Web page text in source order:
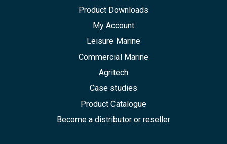
Product Downloads
My Account
Leisure Marine
Commercial Marine
Agritech
Case studies
Product Catalogue
Become a distributor or reseller